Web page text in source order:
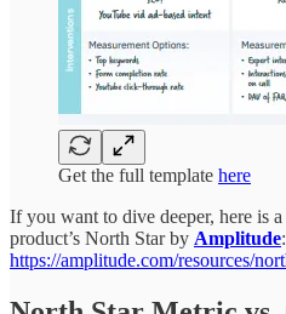
Get the full template here
If you want to dive deeper, here is
product’s North Star by Amplitude:
https://amplitude.com/resources/